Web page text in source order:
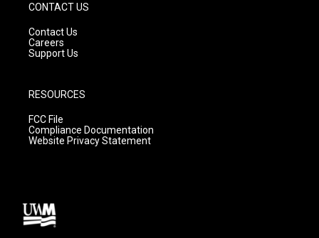
CONTACT US
Contact Us
Careers
Support Us
RESOURCES
FCC File
Compliance Documentation
Website Privacy Statement